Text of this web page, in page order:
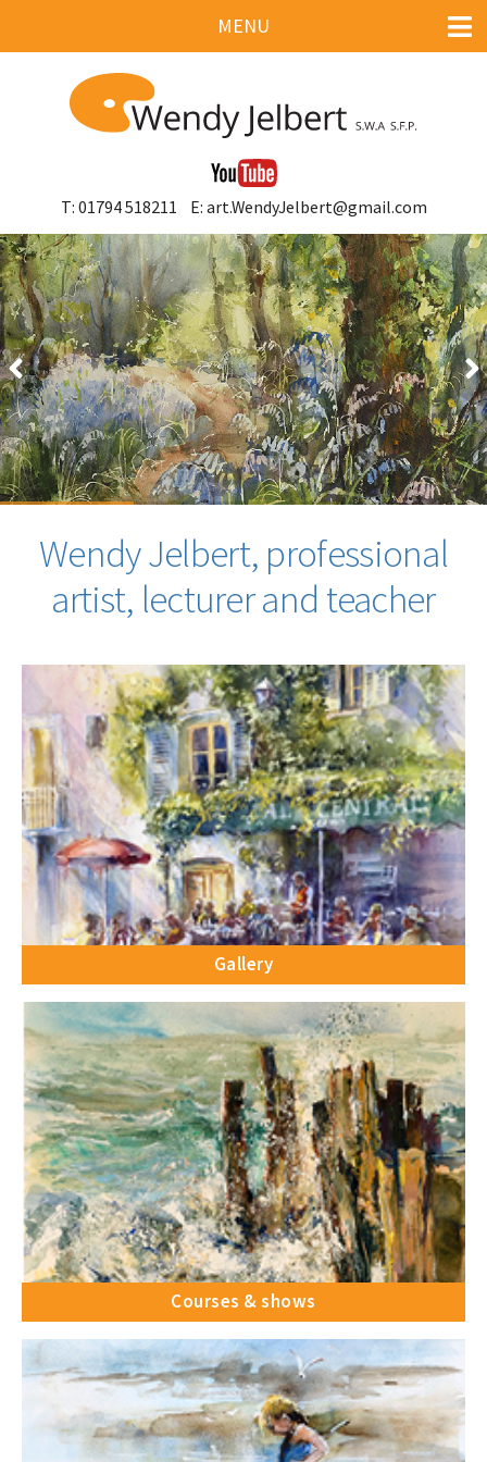
T: 01794 518211 E: art.WendyJelbert@gmail.com
MENU
GALLERY
ART COURSES & SHOWS
LINKS
CONTACT
Wendy Jelbert, professional
artist, lecturer and teacher
Gallery
Courses & shows